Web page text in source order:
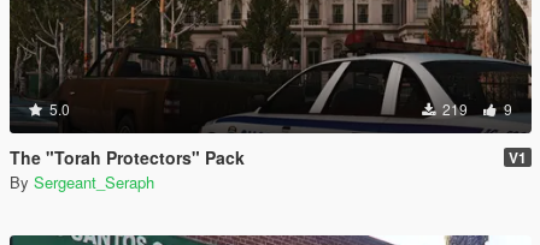
5.0 219 9
The "Torah Protectors" Pack V1
By Sergeant_Seraph